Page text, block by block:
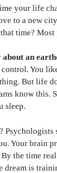
your life
to a new
time? Most
an
You
But life
know this.
sleep.
Psychologists
Your brain
the time
dream is